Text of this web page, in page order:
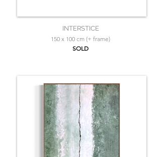
INTERSTICE
150 x 100 cm (+ frame)
SOLD